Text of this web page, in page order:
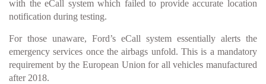
with the eCall system which failed to provide accurate location
notification during testing.
For those unaware, Ford’s eCall system essentially alerts the
emergency services once the airbags unfold. This is a mandatory
requirement by the European Union for all vehicles manufactured
after 2018.